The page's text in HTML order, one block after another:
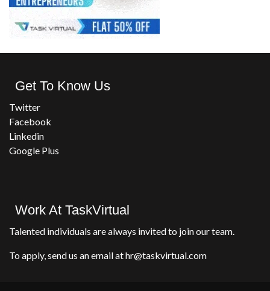
Get To Know Us
Twitter
Facebook
Linkedin
Google Plus
Work At TaskVirtual
Talented individuals are always invited to join our team.
To apply, send us an email at hr@taskvirtual.com